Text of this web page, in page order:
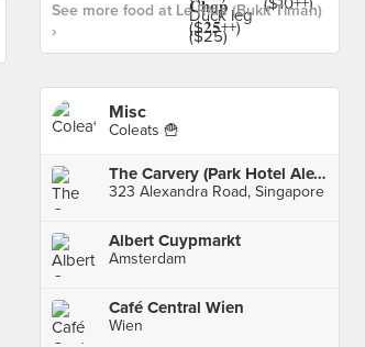
See more food at Le Rida (Bukit Timah)
›
Misc
Coleats 🍟
The Carvery (Park Hotel Alexandra)
323 Alexandra Road, Singapore
Albert Cuypmarkt
Amsterdam
Café Central Wien
Wien